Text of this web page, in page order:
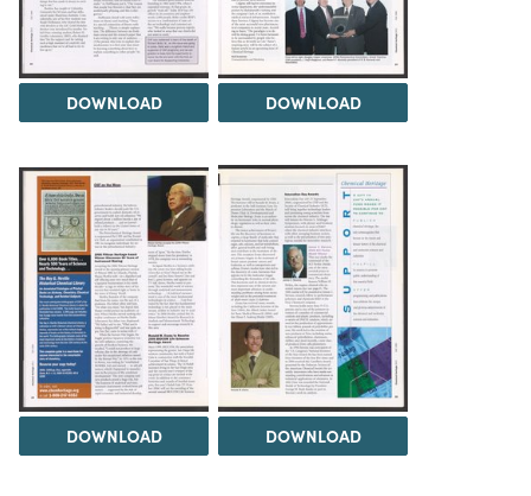
DOWNLOAD DOWNLOAD
DOWNLOAD DOWNLOAD